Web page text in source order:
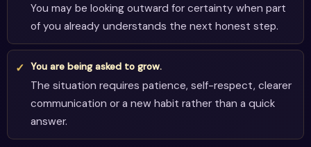
You may be looking outward for certainty when part
of you already understands the next honest step.
You are being asked to grow.
The situation requires patience, self-respect, clearer
communication or a new habit rather than a quick
answer.